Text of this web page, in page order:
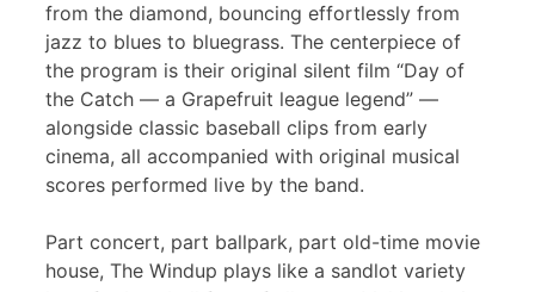
from the diamond, bouncing effortlessly from
jazz to blues to bluegrass. The centerpiece of
the program is their original silent film “Day of
the Catch — a Grapefruit league legend” —
alongside classic baseball clips from early
cinema, all accompanied with original musical
scores performed live by the band.
Part concert, part ballpark, part old-time movie
house, The Windup plays like a sandlot variety